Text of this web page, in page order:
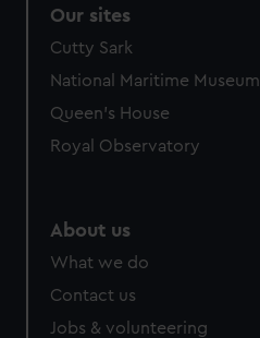
Our sites
Cutty Sark
National Maritime Museum
Queen's House
Royal Observatory
About us
What we do
Contact us
Jobs & volunteering